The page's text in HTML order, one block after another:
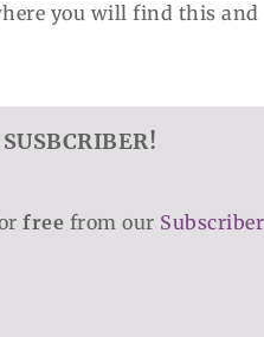
you will find this and
free from our Subscriber